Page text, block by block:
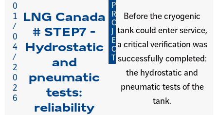
0
1
/
0
4
/
2
0
2
6
LNG Canada
# STEP7 -
Hydrostatic
and
pneumatic
tests:
reliability
P
R
O
J
E
C
T
Before the cryogenic
tank could enter service,
a critical verification was
successfully completed:
the hydrostatic and
pneumatic tests of the
tank.